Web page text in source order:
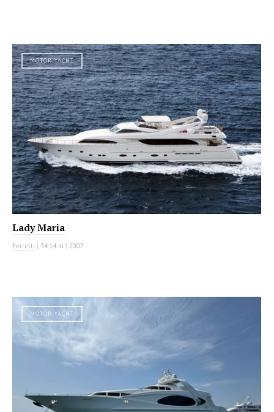
MOTOR YACHT
Lady Maria
Ferretti | 34.14 m | 2007
MOTOR YACHT